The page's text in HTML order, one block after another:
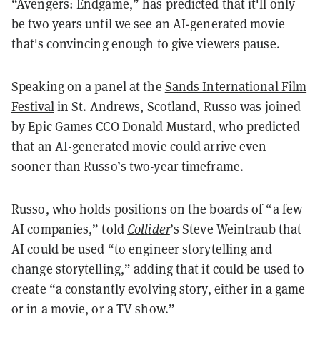
“Avengers: Endgame,” has predicted that it'll only
be two years until we see an AI-generated movie
that's convincing enough to give viewers pause.
Speaking on a panel at the Sands International Film
Festivalin St. Andrews, Scotland, Russo was joined
by Epic Games CCO Donald Mustard, who predicted
that an AI-generated movie could arrive even
sooner than Russo’s two-year timeframe.
Russo, who holds positions on the boards of “a few
AI companies,” told Collider’s Steve Weintraub that
AI could be used “to engineer storytelling and
change storytelling,” adding that it could be used to
create “a constantly evolving story, either in a game
or in a movie, or a TV show.”